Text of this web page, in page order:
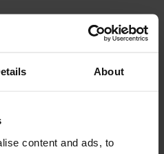
About
content and ads, to
is
text
and